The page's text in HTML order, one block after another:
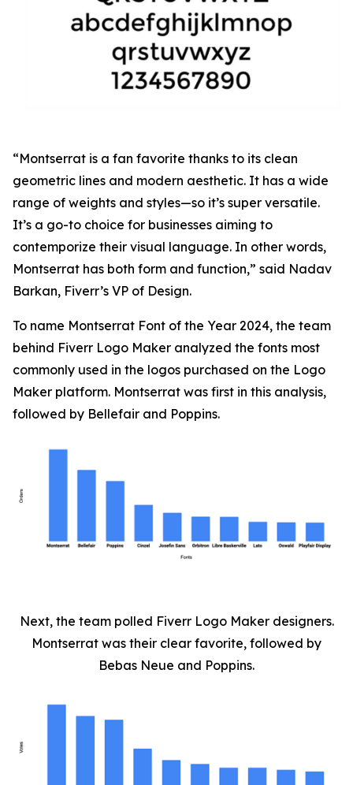
“Montserrat is a fan favorite thanks to its clean
geometric lines and modern aesthetic. It has a wide
range of weights and styles—so it’s super versatile.
It’s a go-to choice for businesses aiming to
contemporize their visual language. In other words,
Montserrat has both form and function,” said Nadav
Barkan, Fiverr’s VP of Design.
To name Montserrat Font of the Year 2024, the team
behind Fiverr Logo Maker analyzed the fonts most
commonly used in the logos purchased on the Logo
Maker platform. Montserrat was first in this analysis,
followed by Bellefair and Poppins.
Next, the team polled Fiverr Logo Maker designers.
Montserrat was their clear favorite, followed by
Bebas Neue and Poppins.